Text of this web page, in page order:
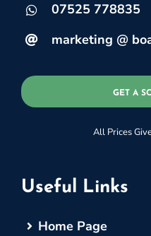
07525 778835
marketing @
GET A
All Prices
Useful Links
Home Page